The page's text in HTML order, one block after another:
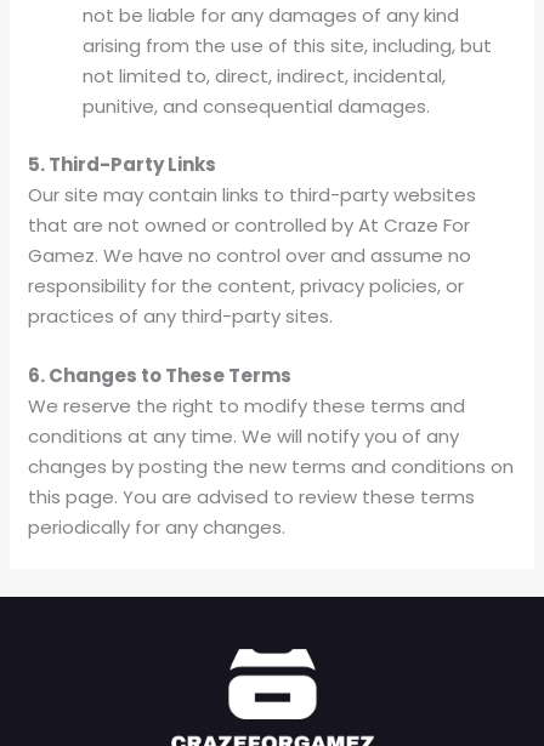
not be liable for any damages of any kind
arising from the use of this site, including, but
not limited to, direct, indirect, incidental,
punitive, and consequential damages.
5. Third-Party Links
Our site may contain links to third-party websites
that are not owned or controlled by At Craze For
Gamez. We have no control over and assume no
responsibility for the content, privacy policies, or
practices of any third-party sites.
6. Changes to These Terms
We reserve the right to modify these terms and
conditions at any time. We will notify you of any
changes by posting the new terms and conditions on
this page. You are advised to review these terms
periodically for any changes.